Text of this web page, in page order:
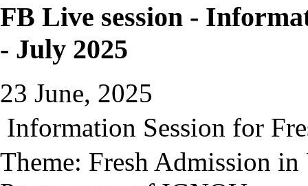
FB Live session -
- July 2025
23 June, 2025
Information Session for
Theme: Fresh Admission